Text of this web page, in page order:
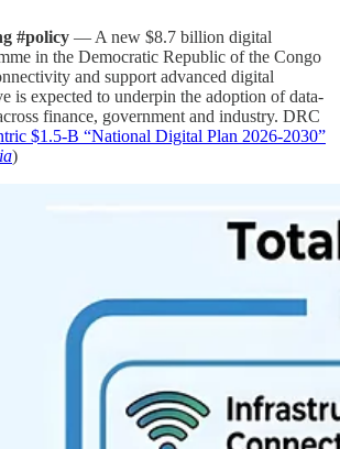
#policy — A new $8.7 billion digital
in the Democratic Republic of the Congo
and support advanced digital
is expected to underpin the adoption of data-
finance, government and industry. DRC
$1.5-B “National Digital Plan 2026-2030”
)